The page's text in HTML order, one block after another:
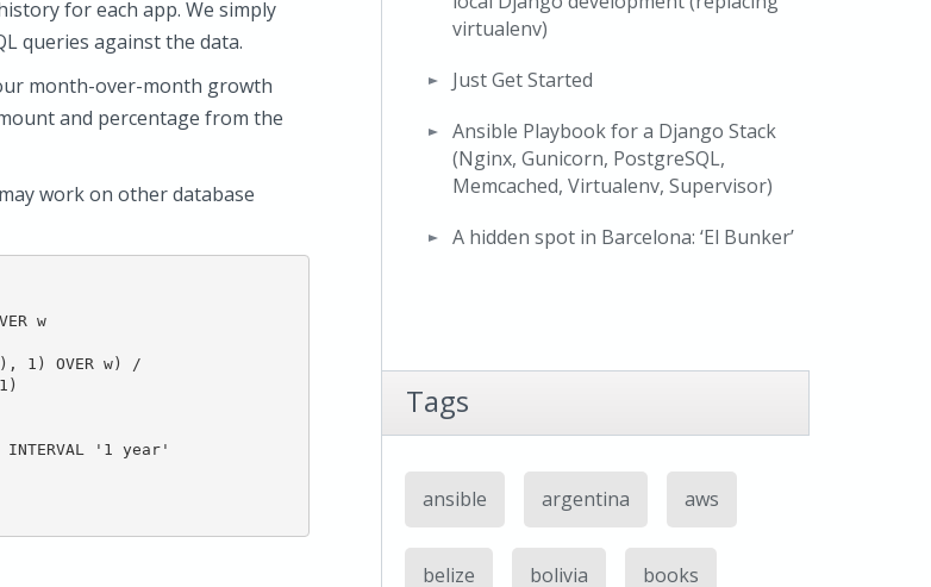
for each app. We simply
queries against the data.
month-over-month growth
and percentage from the
work on other database
w
1) OVER w) /
INTERVAL '1 year'
virtualenv)
Just Get Started
Ansible Playbook for a Django Stack
(Nginx, Gunicorn, PostgreSQL,
Memcached, Virtualenv, Supervisor)
A hidden spot in Barcelona: ‘El Bunker’
Tags
ansible argentina aws
belize bolivia books